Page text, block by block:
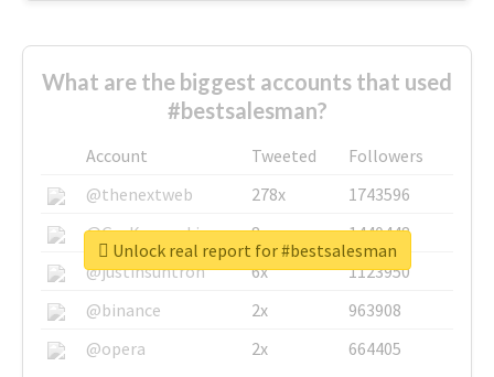
What are the biggest accounts that used
#bestsalesman?
Account Tweeted
Followers
@thenextweb
278x
1743596
@GuyKawasaki
8x
1440448
@justinsuntron
6x
1123950
@binance
2x
963908
@opera
2x 664405
Unlock real report for #bestsalesman